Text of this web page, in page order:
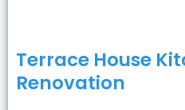
Terrace House
Renovation